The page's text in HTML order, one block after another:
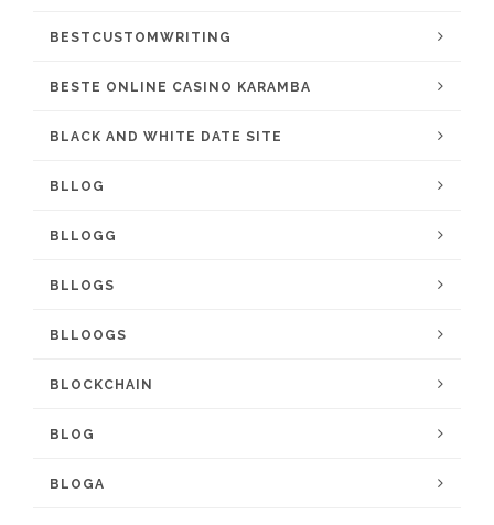
BESTCUSTOMWRITING
BESTE ONLINE CASINO KARAMBA
BLACK AND WHITE DATE SITE
BLLOG
BLLOGG
BLLOGS
BLLOOGS
BLOCKCHAIN
BLOG
BLOGA